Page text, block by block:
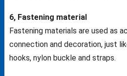
6, Fastening material
Fastening materials are used as
connection and decoration, just
hooks, nylon buckle and straps.